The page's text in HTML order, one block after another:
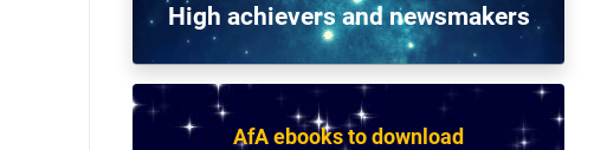
High achievers and newsmakers
AfA ebooks to download